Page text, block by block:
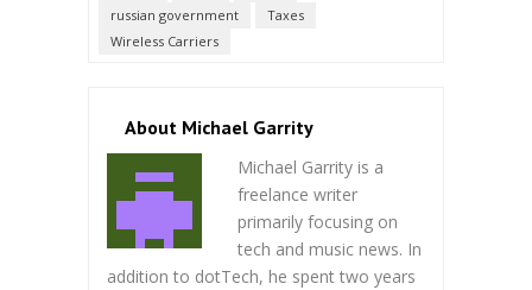
russian government
Taxes
Wireless Carriers
About Michael Garrity
Michael Garrity is a
freelance writer
primarily focusing on
tech and music news. In
addition to dotTech, he spent two years